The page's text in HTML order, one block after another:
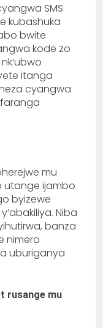
SMS
kubashuka
bwite
kode zo
itanga
cyangwa
mu
utange ijambo
byizewe
Niba
banza
nimero
uburiganya
rusange mu